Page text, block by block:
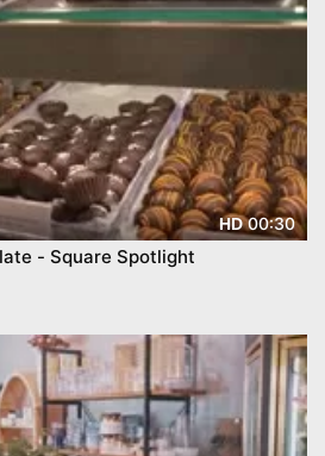
HD00:30
- Square Spotlight